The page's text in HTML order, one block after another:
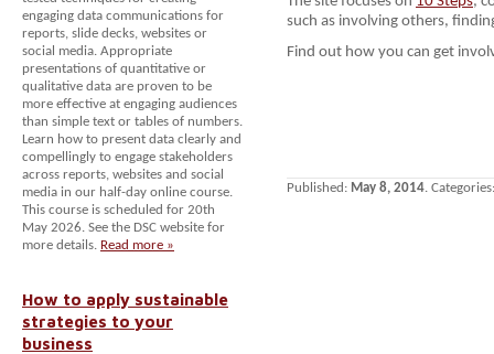
engaging data communications for
reports, slide decks, websites or
social media. Appropriate
presentations of quantitative or
qualitative data are proven to be
more effective at engaging audiences
than simple text or tables of numbers.
Learn how to present data clearly and
compellingly to engage stakeholders
across reports, websites and social
media in our half-day online course.
This course is scheduled for 20th
May 2026. See the DSC website for
more details. Read more »
How to apply sustainable
strategies to your
business
such as involving others,
Find out how you can get
Published: May 8, 2014.